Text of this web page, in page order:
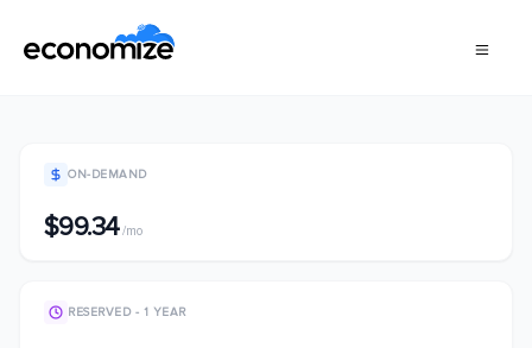
ON-DEMAND
$99.34/mo
RESERVED - 1 YEAR